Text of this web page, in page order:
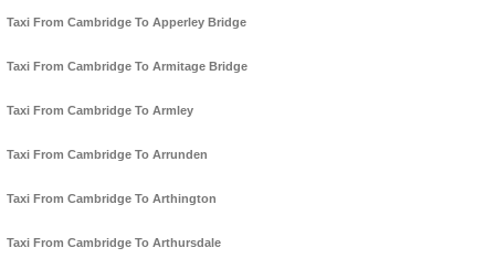
Taxi From Cambridge To Apperley Bridge
Taxi From Cambridge To Armitage Bridge
Taxi From Cambridge To Armley
Taxi From Cambridge To Arrunden
Taxi From Cambridge To Arthington
Taxi From Cambridge To Arthursdale